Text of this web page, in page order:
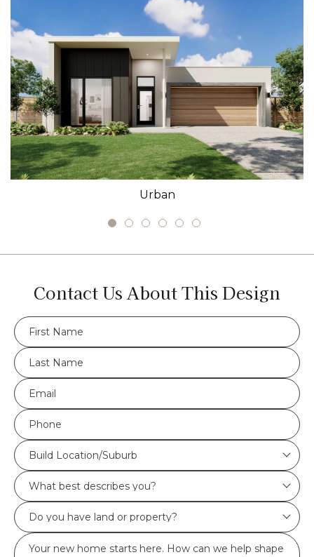
Urban
Contact Us About This Design
FName
*
LName
*
Eml
*
Phone
*
Build
Location/Suburb
Build Location/Suburb
What
best
describes
you?
Do
you
have
Msg